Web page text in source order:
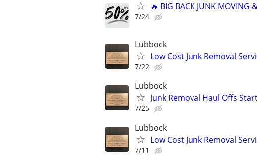
🔥 BIG BACK JUNK MOVING
7/24
Lubbock
Low Cost Junk Removal
7/22
Lubbock
Junk Removal Haul Offs
7/25
Lubbock
Low Cost Junk Removal
7/11